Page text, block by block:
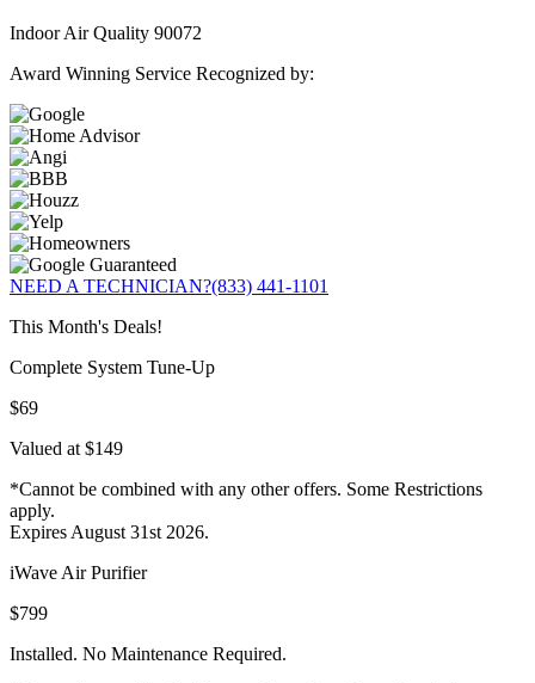
Indoor Air Quality 90072
Award Winning Service Recognized by:
NEED A TECHNICIAN?(833) 441-1101
This Month's Deals!
Complete System Tune-Up
$69
Valued at $149
*Cannot be combined with any other offers. Some Restrictions
apply.
Expires August 31st 2026.
iWave Air Purifier
$799
Installed. No Maintenance Required.